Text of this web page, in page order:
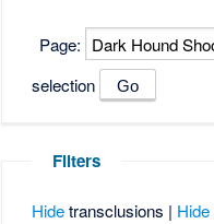
Page:
selection
Filters
Hidetransclusions | Hide